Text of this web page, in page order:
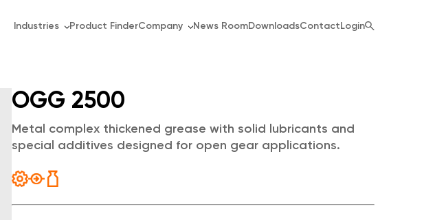
Industries Product FinderCompany News RoomDownloadsContact Login
OGG 2500
Metal complex thickened grease with solid lubricants and
special additives designed for open gear applications.